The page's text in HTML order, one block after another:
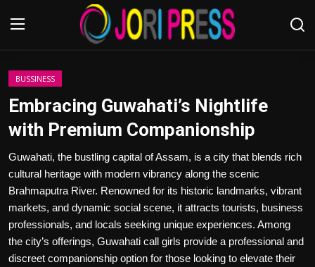
Login
Advertisement
Trending News
About us
Contact us
BUSSINESS
Embracing Guwahati’s Nightlife
with Premium Companionship
Guwahati, the bustling capital of Assam, is a city that blends rich
cultural heritage with modern vibrancy along the scenic
Brahmaputra River. Renowned for its historic landmarks, vibrant
markets, and dynamic social scene, it attracts tourists, business
professionals, and locals seeking unique experiences. Among
the city’s offerings, Guwahati call girls provide a professional and
discreet companionship option for those looking to elevate their